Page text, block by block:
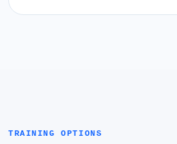
TRAINING OPTIONS